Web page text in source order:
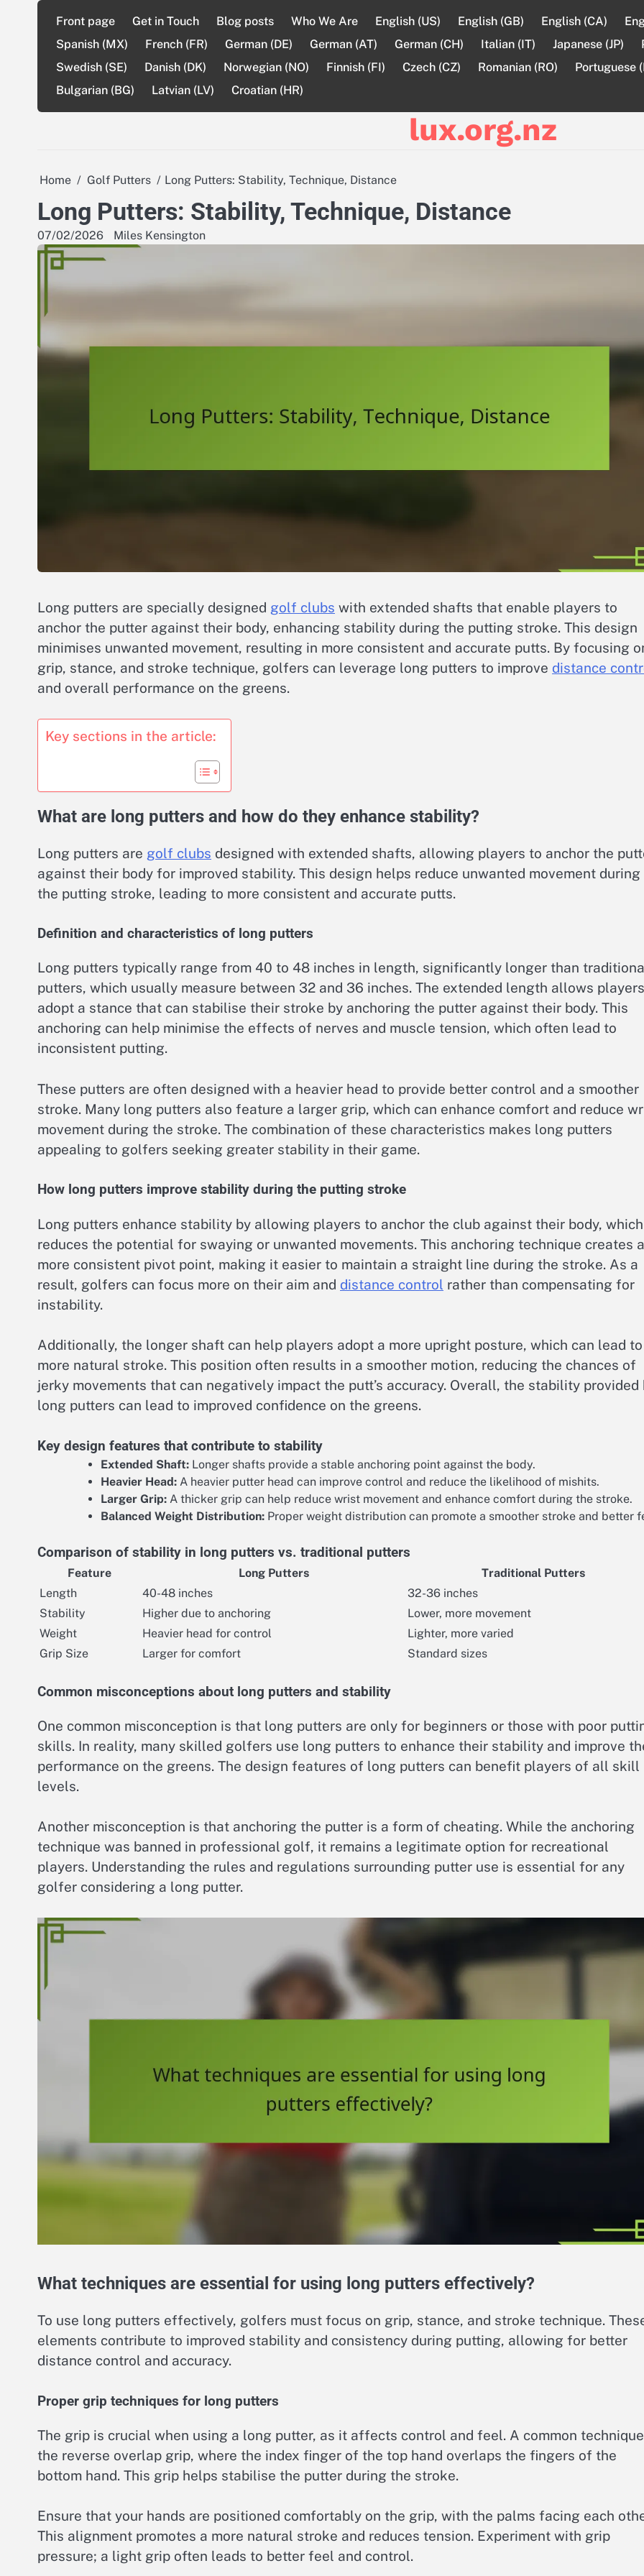
Front page Get in Touch Blog posts Who We Are English (US) English (GB) English (CA)
Spanish (MX)
French (FR) German (DE) German (AT) German (CH) Italian (IT) Japanese (JP)
Swedish (SE)
Danish (DK) Norwegian (NO) Finnish (FI) Czech (CZ) Romanian (RO) Portuguese
Bulgarian (BG)
Latvian (LV) Croatian (HR)
lux.org.nz
Home Golf Putters Long Putters: Stability, Technique, Distance
Long Putters: Stability, Technique, Distance
07/02/2026 Miles Kensington
Long putters are specially designed golf clubs with extended shafts that enable players to
anchor the putter against their body, enhancing stability during the putting stroke. This design
minimises unwanted movement, resulting in more consistent and accurate putts. By focusing
grip, stance, and stroke technique, golfers can leverage long putters to improve distance
and overall performance on the greens.
Key sections in the article:
What are long putters and how do they enhance stability?
Long putters are golf clubs designed with extended shafts, allowing players to anchor the
against their body for improved stability. This design helps reduce unwanted movement during
the putting stroke, leading to more consistent and accurate putts.
Definition and characteristics of long putters
Long putters typically range from 40 to 48 inches in length, significantly longer than
putters, which usually measure between 32 and 36 inches. The extended length allows
adopt a stance that can stabilise their stroke by anchoring the putter against their body. This
anchoring can help minimise the effects of nerves and muscle tension, which often lead to
inconsistent putting.
These putters are often designed with a heavier head to provide better control and a smoother
stroke. Many long putters also feature a larger grip, which can enhance comfort and reduce
movement during the stroke. The combination of these characteristics makes long putters
appealing to golfers seeking greater stability in their game.
How long putters improve stability during the putting stroke
Long putters enhance stability by allowing players to anchor the club against their body, which
reduces the potential for swaying or unwanted movements. This anchoring technique creates a
more consistent pivot point, making it easier to maintain a straight line during the stroke. As a
result, golfers can focus more on their aim and distance control rather than compensating for
instability.
Additionally, the longer shaft can help players adopt a more upright posture, which can lead to
more natural stroke. This position often results in a smoother motion, reducing the chances of
jerky movements that can negatively impact the putt’s accuracy. Overall, the stability provided
long putters can lead to improved confidence on the greens.
Key design features that contribute to stability
Extended Shaft: Longer shafts provide a stable anchoring point against the body.
Heavier Head: A heavier putter head can improve control and reduce the likelihood of mishits.
Larger Grip: A thicker grip can help reduce wrist movement and enhance comfort during the stroke.
Balanced Weight Distribution: Proper weight distribution can promote a smoother stroke and better
Comparison of stability in long putters vs. traditional putters
Feature Long Putters
Traditional Putters
Length
40-48 inches
32-36 inches
Stability
Higher due to anchoring
Lower, more movement
Weight
Heavier head for control
Lighter, more varied
Grip Size
Larger for comfort Standard sizes
Common misconceptions about long putters and stability
One common misconception is that long putters are only for beginners or those with poor
skills. In reality, many skilled golfers use long putters to enhance their stability and improve
performance on the greens. The design features of long putters can benefit players of all skill
levels.
Another misconception is that anchoring the putter is a form of cheating. While the anchoring
technique was banned in professional golf, it remains a legitimate option for recreational
players. Understanding the rules and regulations surrounding putter use is essential for any
golfer considering a long putter.
What techniques are essential for using long putters effectively?
To use long putters effectively, golfers must focus on grip, stance, and stroke technique.
elements contribute to improved stability and consistency during putting, allowing for better
distance control and accuracy.
Proper grip techniques for long putters
The grip is crucial when using a long putter, as it affects control and feel. A common
the reverse overlap grip, where the index finger of the top hand overlaps the fingers of the
bottom hand. This grip helps stabilise the putter during the stroke.
Ensure that your hands are positioned comfortably on the grip, with the palms facing each
This alignment promotes a more natural stroke and reduces tension. Experiment with grip
pressure; a light grip often leads to better feel and control.